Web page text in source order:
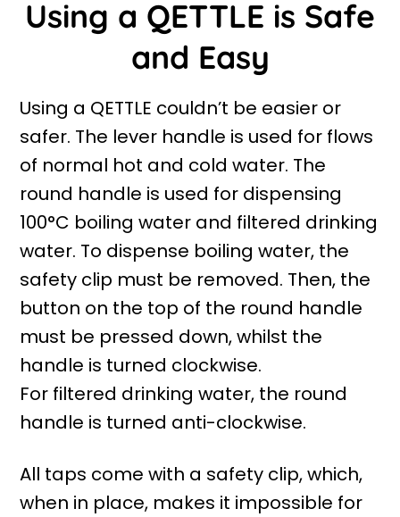
Using a QETTLE is Safe
and Easy
Using a QETTLE couldn’t be easier or
safer. The lever handle is used for flows
of normal hot and cold water. The
round handle is used for dispensing
100°C boiling water and filtered drinking
water. To dispense boiling water, the
safety clip must be removed. Then, the
button on the top of the round handle
must be pressed down, whilst the
handle is turned clockwise.
For filtered drinking water, the round
handle is turned anti-clockwise.
All taps come with a safety clip, which,
when in place, makes it impossible for